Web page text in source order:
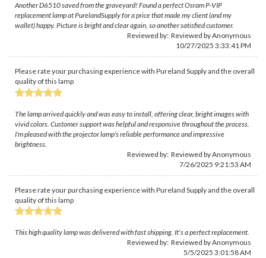
Another D6510 saved from the graveyard! Found a perfect Osram P-VIP
replacement lamp at PurelandSupply for a price that made my client (and my
wallet) happy. Picture is bright and clear again, so another satisfied customer.
Reviewed by: Reviewed by Anonymous
10/27/2025 3:33:41 PM
Please rate your purchasing experience with Pureland Supply and the overall
quality of this lamp
The lamp arrived quickly and was easy to install, offering clear, bright images with
vivid colors. Customer support was helpful and responsive throughout the process.
I’m pleased with the projector lamp’s reliable performance and impressive
brightness.
Reviewed by: Reviewed by Anonymous
7/26/2025 9:21:53 AM
Please rate your purchasing experience with Pureland Supply and the overall
quality of this lamp
This high quality lamp was delivered with fast shipping. It's a perfect replacement.
Reviewed by: Reviewed by Anonymous
5/5/2025 3:01:58 AM